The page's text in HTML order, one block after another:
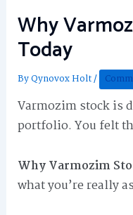
Why
Today
ByQynovox Holt/
Varmozim stock is
portfolio. You felt
Why Varmozim
what you’re really